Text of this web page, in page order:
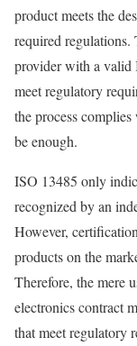
product meets the
required regulations.
provider with a valid
meet regulatory
the process
be enough.
ISO 13485 only
recognized by an
However,
products on the
Therefore, the mere
electronics contract
that meet regulatory